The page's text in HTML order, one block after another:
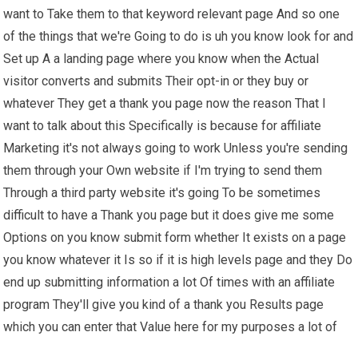
want to Take them to that keyword relevant page And so one
of the things that we're Going to do is uh you know look for and
Set up A a landing page where you know when the Actual
visitor converts and submits Their opt-in or they buy or
whatever They get a thank you page now the reason That I
want to talk about this Specifically is because for affiliate
Marketing it's not always going to work Unless you're sending
them through your Own website if I'm trying to send them
Through a third party website it's going To be sometimes
difficult to have a Thank you page but it does give me some
Options on you know submit form whether It exists on a page
you know whatever it Is so if it is high levels page and they Do
end up submitting information a lot Of times with an affiliate
program They'll give you kind of a thank you Results page
which you can enter that Value here for my purposes a lot of